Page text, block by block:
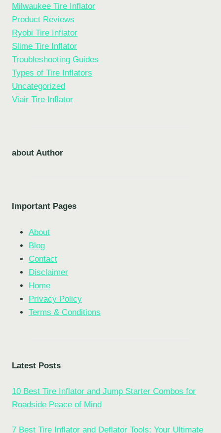
Milwaukee Tire Inflator
Product Reviews
Ryobi Tire Inflator
Slime Tire Inflator
Troubleshooting Guides
Types of Tire Inflators
Uncategorized
Viair Tire Inflator
about Author
Important Pages
About
Blog
Contact
Disclaimer
Home
Privacy Policy
Terms & Conditions
Latest Posts
10 Best Tire Inflator and Jump Starter Combos for
Roadside Peace of Mind
7 Best Tire Inflator and Deflator Tools: Your Ultimate